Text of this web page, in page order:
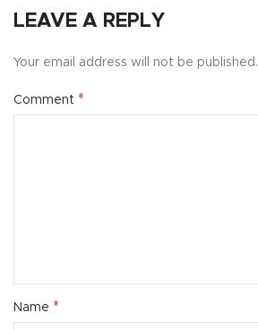
LEAVE A REPLY
Your email address will not be published.
Comment *
Name *